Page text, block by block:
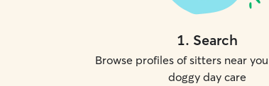
1. Search
Browse profiles of sitters near
doggy day care